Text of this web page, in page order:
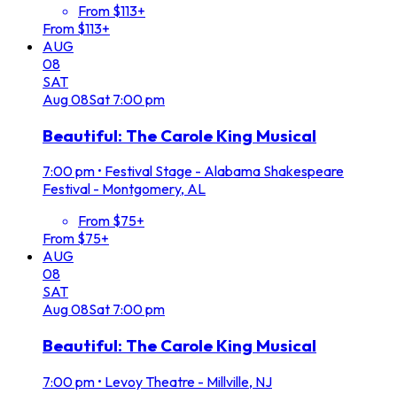
From $113+
From $113+
AUG
08
SAT
Aug08Sat 7:00 pm
Beautiful: The Carole King Musical
7:00 pm • Festival Stage - Alabama Shakespeare
Festival - Montgomery, AL
From $75+
From $75+
AUG
08
SAT
Aug08Sat 7:00 pm
Beautiful: The Carole King Musical
7:00 pm • Levoy Theatre - Millville, NJ